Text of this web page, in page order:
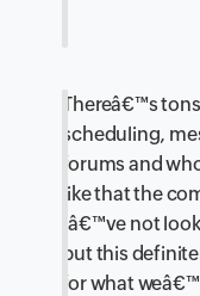
Thereâ€™s
scheduling,
forums and
like that the
Iâ€™ve not
but this
for what